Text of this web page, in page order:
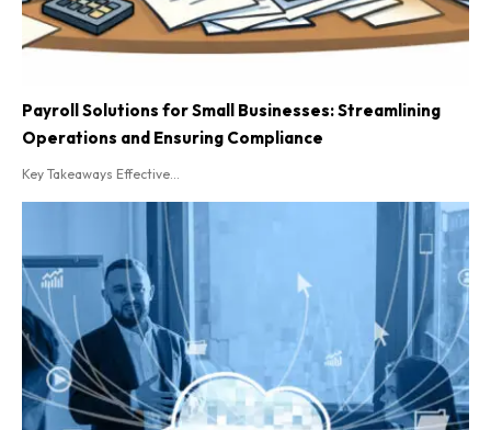
Payroll Solutions for Small Businesses: Streamlining
Operations and Ensuring Compliance
Key Takeaways Effective...